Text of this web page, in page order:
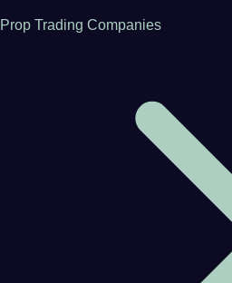
Prop Trading Companies